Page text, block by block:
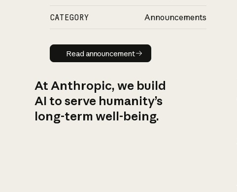
CATEGORY Announcements
Read announcement
Read announcement
At Anthropic, we build
AI to serve humanity’s
long-term well-being.